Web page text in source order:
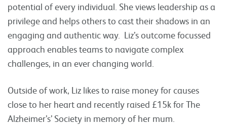
potential of every individual. She views leadership as a
privilege and helps others to cast their shadows in an
engaging and authentic way. Liz’s outcome focussed
approach enables teams to navigate complex
challenges, in an ever changing world.
Outside of work, Liz likes to raise money for causes
close to her heart and recently raised £15k for The
Alzheimer’s’ Society in memory of her mum.